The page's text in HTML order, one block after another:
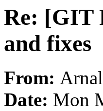
Re: [GIT
and fixes
From:
Date: Mon